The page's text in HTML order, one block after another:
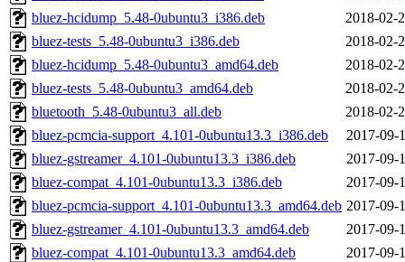
bluez-hcidump_5.48-0ubuntu3_i386.deb
2018-02-
bluez-tests_5.48-0ubuntu3_i386.deb
2018-02-
bluez-hcidump_5.48-0ubuntu3_amd64.deb
2018-02-
bluez-tests_5.48-0ubuntu3_amd64.deb
2018-02-
bluetooth_5.48-0ubuntu3_all.deb
2018-02-
bluez-pcmcia-support_4.101-0ubuntu13.3_i386.deb
2017-09-
bluez-gstreamer_4.101-0ubuntu13.3_i386.deb
2017-09-
bluez-compat_4.101-0ubuntu13.3_i386.deb
2017-09-
bluez-pcmcia-support_4.101-0ubuntu13.3_amd64.deb 2017-09-
bluez-gstreamer_4.101-0ubuntu13.3_amd64.deb
2017-09-
bluez-compat_4.101-0ubuntu13.3_amd64.deb
2017-09-